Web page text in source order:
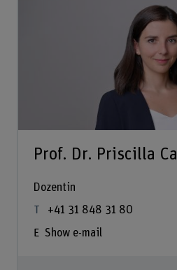
Prof. Dr. Priscilla
Dozentin
+41 31 848 31 80
Show e-mail